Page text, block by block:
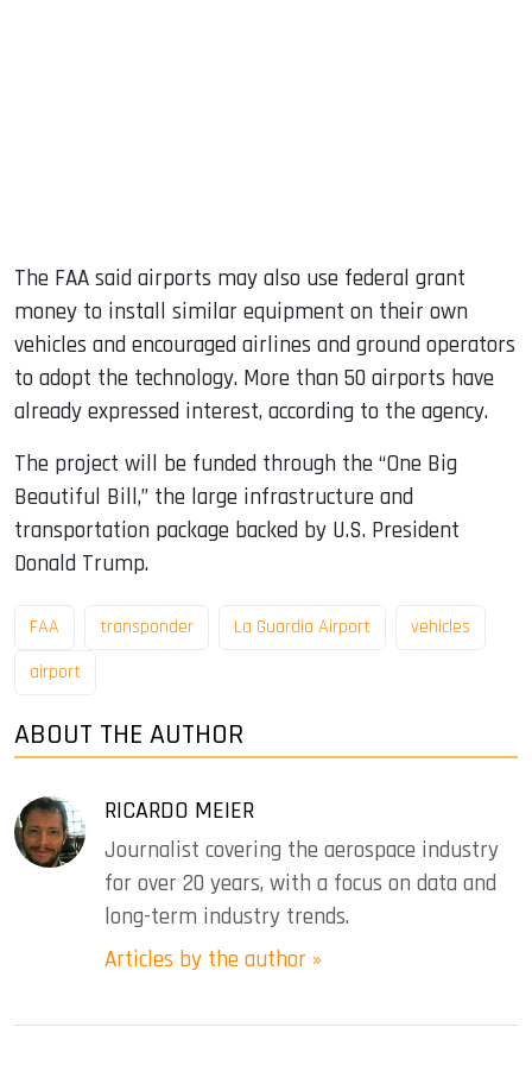
The FAA said airports may also use federal grant
money to install similar equipment on their own
vehicles and encouraged airlines and ground operators
to adopt the technology. More than 50 airports have
already expressed interest, according to the agency.
The project will be funded through the “One Big
Beautiful Bill,” the large infrastructure and
transportation package backed by U.S. President
Donald Trump.
FAA transponder La Guardia Airport
vehicles
airport
ABOUT THE AUTHOR
RICARDO MEIER
Journalist covering the aerospace industry
for over 20 years, with a focus on data and
long-term industry trends.
Articles by the author »